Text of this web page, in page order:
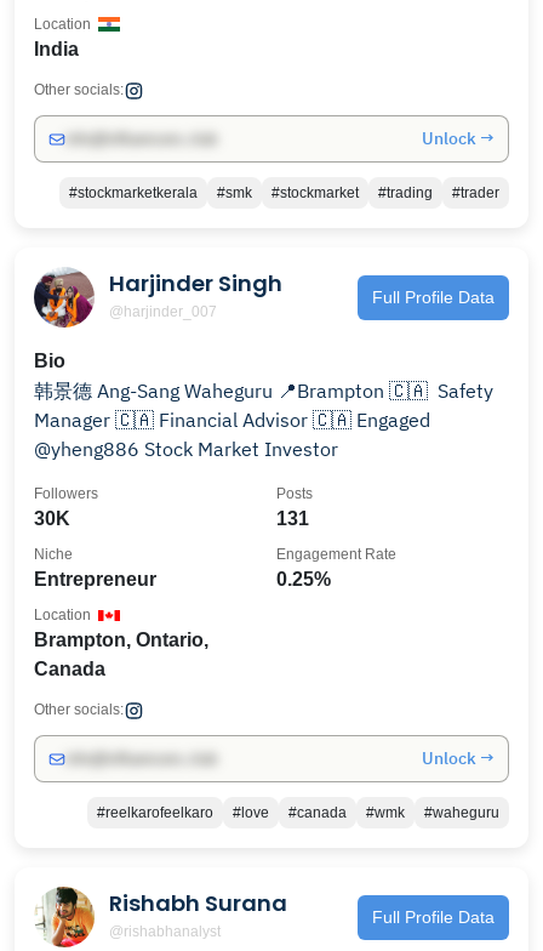
India
Location
Other socials:
Unlock →
#stockmarketkerala #smk #stockmarket #trading #trader
Harjinder Singh
@harjinder_007
Full Profile Data
Bio
韩景德 Ang-Sang Waheguru 📍Brampton 🇨🇦 ︎ Safety
Manager 🇨🇦 Financial Advisor 🇨🇦 Engaged
@yheng886 Stock Market Investor
30K
Followers
131
Posts
Entrepreneur
Niche
0.25%
Engagement Rate
Brampton, Ontario,
Canada
Location
Other socials:
Unlock →
#reelkarofeelkaro #love #canada #wmk #waheguru
Rishabh Surana
@rishabhanalyst
Full Profile Data